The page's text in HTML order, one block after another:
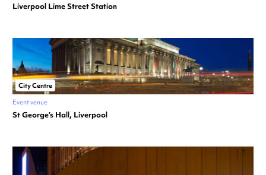
Liverpool Lime Street Station
City Centre
Event venue
St George’s Hall, Liverpool